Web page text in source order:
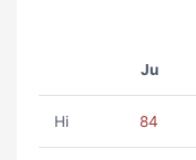
Ju
Hi 84